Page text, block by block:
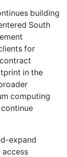
building
South
for
in the
computing
expand
access